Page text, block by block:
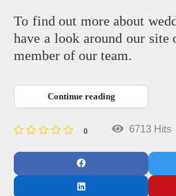
To find out more about
have a look around our
member of our team.
Continue reading
0 6713 Hits